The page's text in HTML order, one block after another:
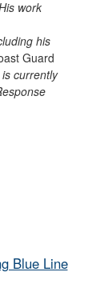
work
his
Guard
is currently
Blue Line